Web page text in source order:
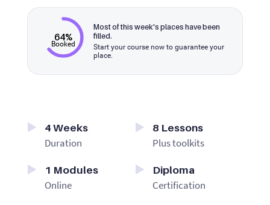
64%
Booked
Most of this week's places have been
filled.
Start your course now to guarantee your
place.
4 Weeks
Duration
8 Lessons
Plus toolkits
1 Modules
Online
Diploma
Certification